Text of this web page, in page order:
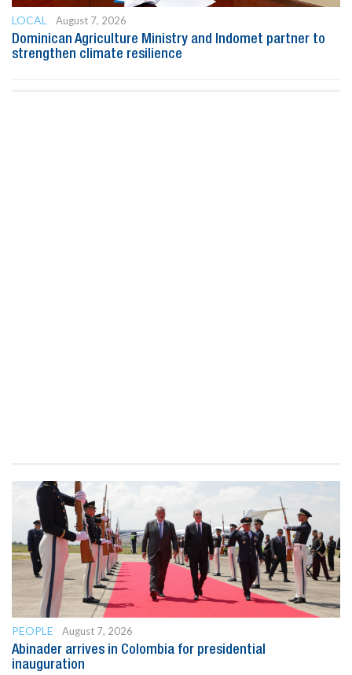
LOCAL
August 7, 2026
Dominican Agriculture Ministry and Indomet partner to
strengthen climate resilience
PEOPLE
August 7, 2026
Abinader arrives in Colombia for presidential
inauguration